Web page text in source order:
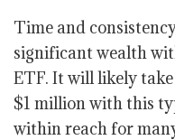
Time and
significant wealth
ETF. It will likely
$1 million with this
within reach for